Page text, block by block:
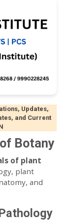
Updates,
and Current
Botany
of plant
plant
and